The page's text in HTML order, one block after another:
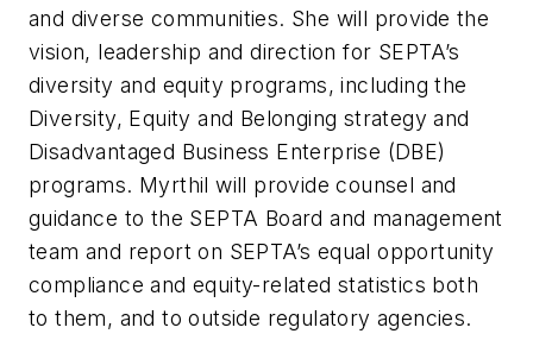
and diverse communities. She will provide the
vision, leadership and direction for SEPTA’s
diversity and equity programs, including the
Diversity, Equity and Belonging strategy and
Disadvantaged Business Enterprise (DBE)
programs. Myrthil will provide counsel and
guidance to the SEPTA Board and management
team and report on SEPTA’s equal opportunity
compliance and equity-related statistics both
to them, and to outside regulatory agencies.